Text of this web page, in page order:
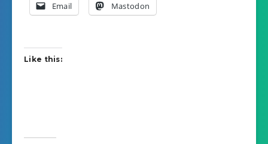
Email Mastodon
Like this: